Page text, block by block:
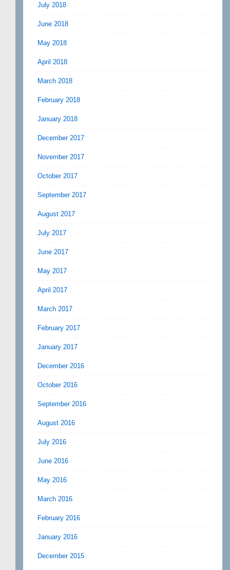
July 2018
June 2018
May 2018
April 2018
March 2018
February 2018
January 2018
December 2017
November 2017
October 2017
September 2017
August 2017
July 2017
June 2017
May 2017
April 2017
March 2017
February 2017
January 2017
December 2016
October 2016
September 2016
August 2016
July 2016
June 2016
May 2016
March 2016
February 2016
January 2016
December 2015